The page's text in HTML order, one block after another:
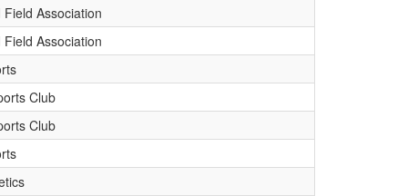
Field Association
Field Association
Club
Club